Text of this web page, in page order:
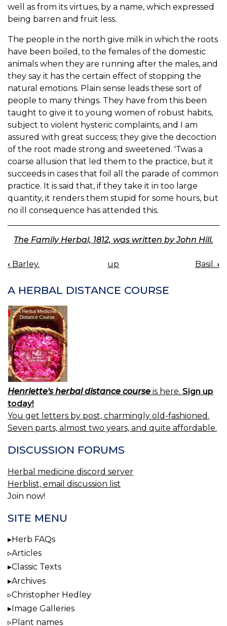
well as from its virtues, by a name, which expressed
being barren and fruit less.
The people in the north give milk in which the roots
have been boiled, to the females of the domestic
animals when they are running after the males, and
they say it has the certain effect of stopping the
natural emotions. Plain sense leads these sort of
people to many things. They have from this been
taught to give it to young women of robust habits,
subject to violent hysteric complaints, and I am
assured with great success; they give the decoction
of the root made strong and sweetened. 'Twas a
coarse allusion that led them to the practice, but it
succeeds in cases that foil all the parade of common
practice. It is said that, if they take it in too large
quantity, it renders them stupid for some hours, but
no ill consequence has attended this.
The Family Herbal, 1812, was written by John Hill.
BOOK
‹ Barley. up Basil. ›
A HERBAL DISTANCE COURSE
Henriette's herbal distance course is here. Sign up
today!
You get letters by post, charmingly old-fashioned.
Seven parts, almost two years, and quite affordable.
DISCUSSION FORUMS
Herbal medicine discord server
Herblist, email discussion list
Join now!
SITE MENU
Herb FAQs
Articles
Classic Texts
Archives
Christopher Hedley
Image Galleries
Plant names